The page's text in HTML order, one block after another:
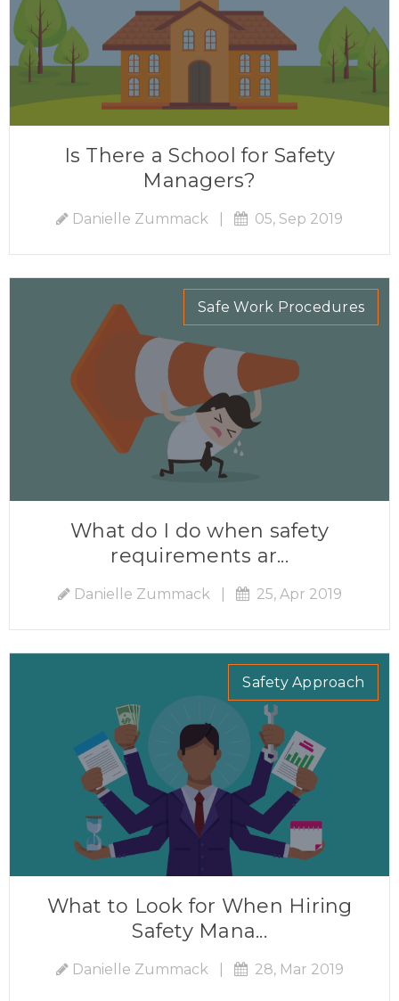
Is There a School for Safety
Managers?
Danielle Zummack 05, Sep 2019
Safe Work Procedures
What do I do when safety
requirements ar...
Danielle Zummack| 25, Apr 2019
Safety Approach
What to Look for When Hiring
Safety Mana...
Danielle Zummack| 28, Mar 2019